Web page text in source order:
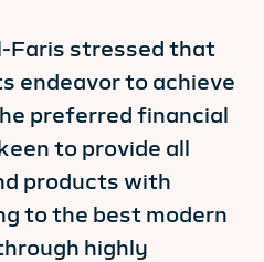
Faris stressed that
endeavor to achieve
preferred financial
to provide all
products with
to the best modern
highly